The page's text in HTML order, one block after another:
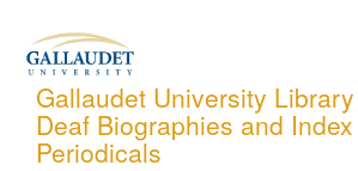
content
Gallaudet University
Deaf Biographies and
Periodicals